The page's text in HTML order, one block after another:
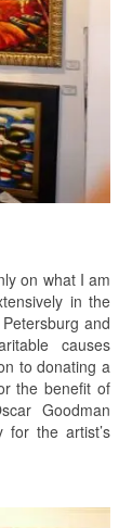
on what I am
in the
and
causes
to donating a
the benefit of
Goodman
for the artist’s